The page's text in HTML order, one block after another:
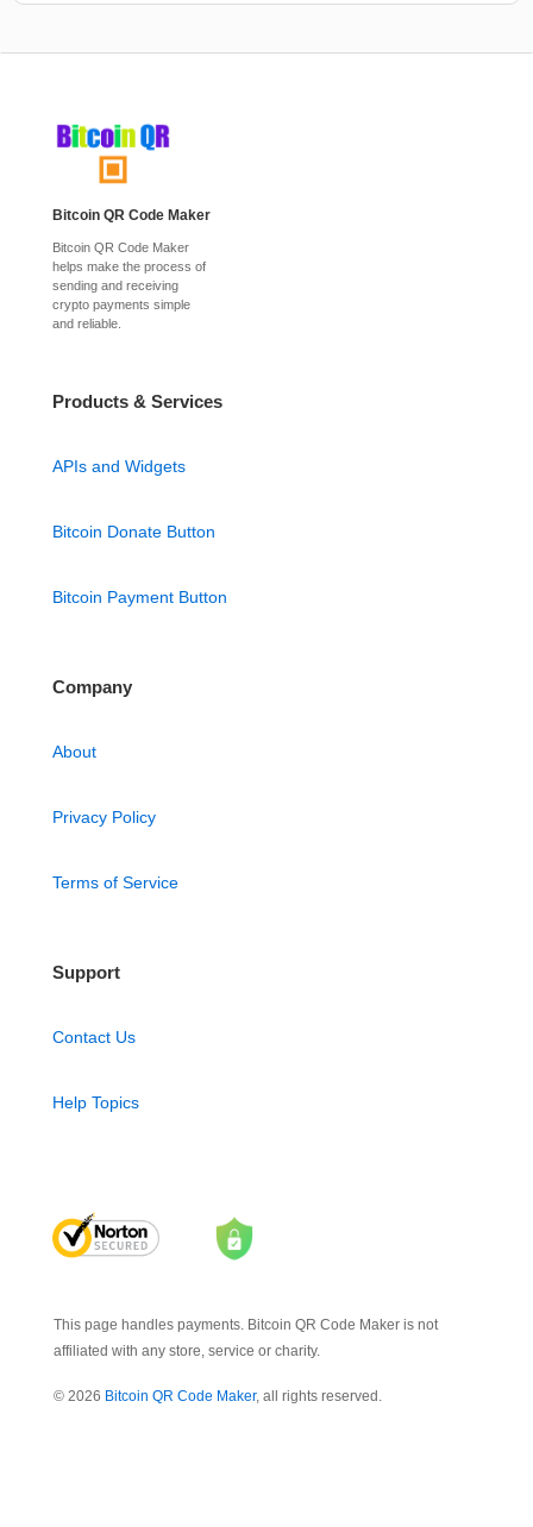
Bitcoin QR Code Maker
Bitcoin QR Code Maker
helps make the process of
sending and receiving
crypto payments simple
and reliable.
Products & Services
APIs and Widgets
Bitcoin Donate Button
Bitcoin Payment Button
Company
About
Privacy Policy
Terms of Service
Support
Contact Us
Help Topics
This page handles payments. Bitcoin QR Code Maker is not
affiliated with any store, service or charity.
© 2026 Bitcoin QR Code Maker, all rights reserved.